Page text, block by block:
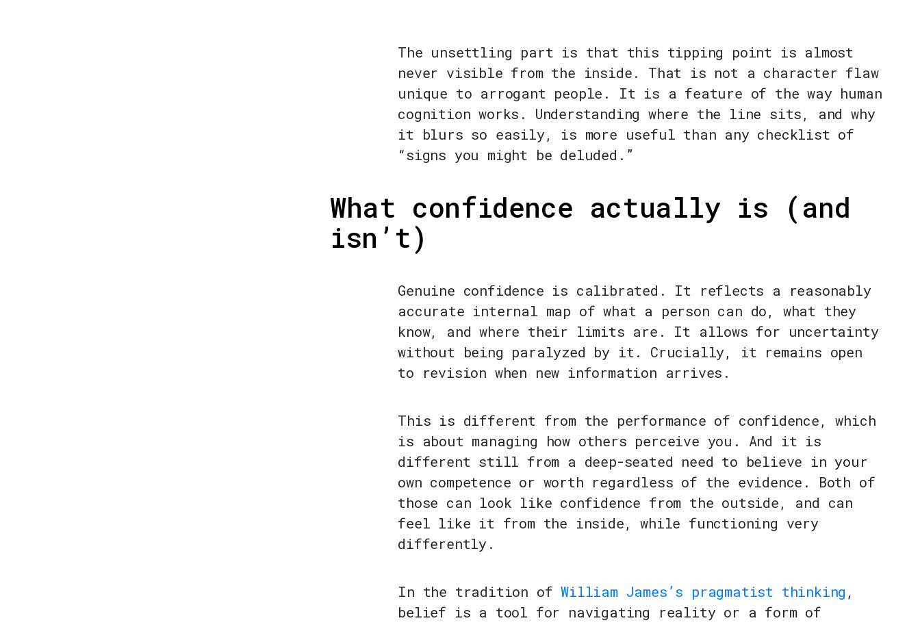
The unsettling part is that this tipping point is almost
never visible from the inside. That is not a character flaw
unique to arrogant people. It is a feature of the way human
cognition works. Understanding where the line sits, and why
it blurs so easily, is more useful than any checklist of
“signs you might be deluded.”
What confidence actually is (and
isn’t)
Genuine confidence is calibrated. It reflects a reasonably
accurate internal map of what a person can do, what they
know, and where their limits are. It allows for uncertainty
without being paralyzed by it. Crucially, it remains open
to revision when new information arrives.
This is different from the performance of confidence, which
is about managing how others perceive you. And it is
different still from a deep-seated need to believe in your
own competence or worth regardless of the evidence. Both of
those can look like confidence from the outside, and can
feel like it from the inside, while functioning very
differently.
In the tradition ofWilliam James’s pragmatist thinking ,
belief is a tool for navigating reality or a form of